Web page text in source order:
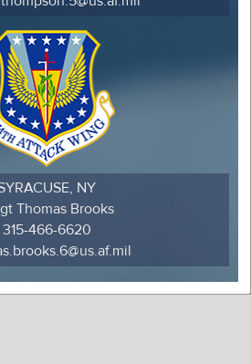
NY
Thomas Brooks
315-466-6620